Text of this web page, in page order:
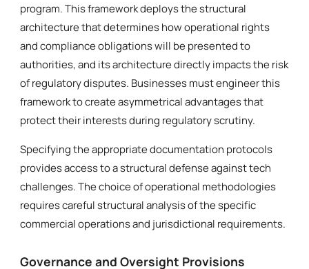
program. This framework deploys the structural
architecture that determines how operational rights
and compliance obligations will be presented to
authorities, and its architecture directly impacts the risk
of regulatory disputes. Businesses must engineer this
framework to create asymmetrical advantages that
protect their interests during regulatory scrutiny.
Specifying the appropriate documentation protocols
provides access to a structural defense against tech
challenges. The choice of operational methodologies
requires careful structural analysis of the specific
commercial operations and jurisdictional requirements.
Governance and Oversight Provisions